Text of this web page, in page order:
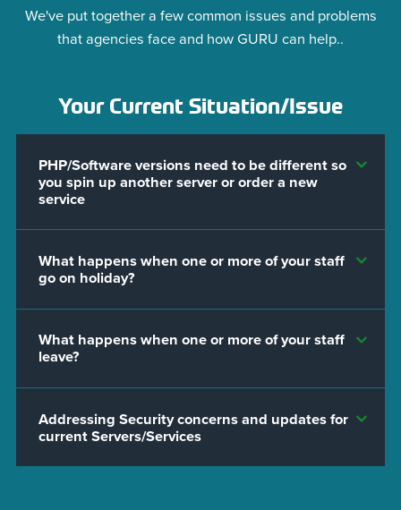
We've put together a few common issues and problems
that agencies face and how GURU can help..
Your Current Situation/Issue
PHP/Software versions need to be different so
you spin up another server or order a new
service
What happens when one or more of your staff
go on holiday?
What happens when one or more of your staff
leave?
Addressing Security concerns and updates for
current Servers/Services